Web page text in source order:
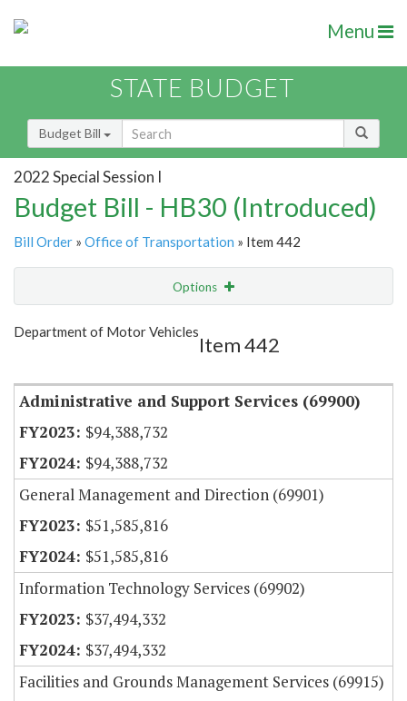
Menu
STATE BUDGET
Budget Bill
2022 Special Session I
Budget Bill - HB30 (Introduced)
Bill Order » Office of Transportation » Item 442
Options
Show Highlight
Department of Motor Vehicles
Item 442
Administrative and Support Services (69900)
$94,388,732
$94,388,732
General Management and Direction (69901)
$51,585,816
$51,585,816
Information Technology Services (69902)
$37,494,332
$37,494,332
Facilities and Grounds Management Services (69915)